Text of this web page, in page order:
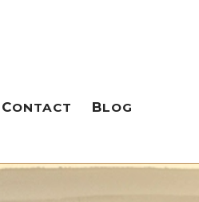
CONTACT BLOG